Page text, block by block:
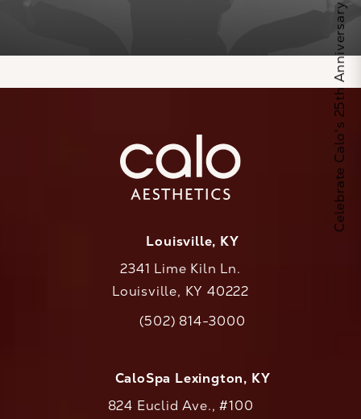
Louisville, KY
2341 Lime Kiln Ln.
Louisville, KY 40222
Call CaloAesthetics on the phone at
(502) 814-3000
CaloSpa Lexington, KY
824 Euclid Ave., #100
Celebrate Calo's 25th Anniversary